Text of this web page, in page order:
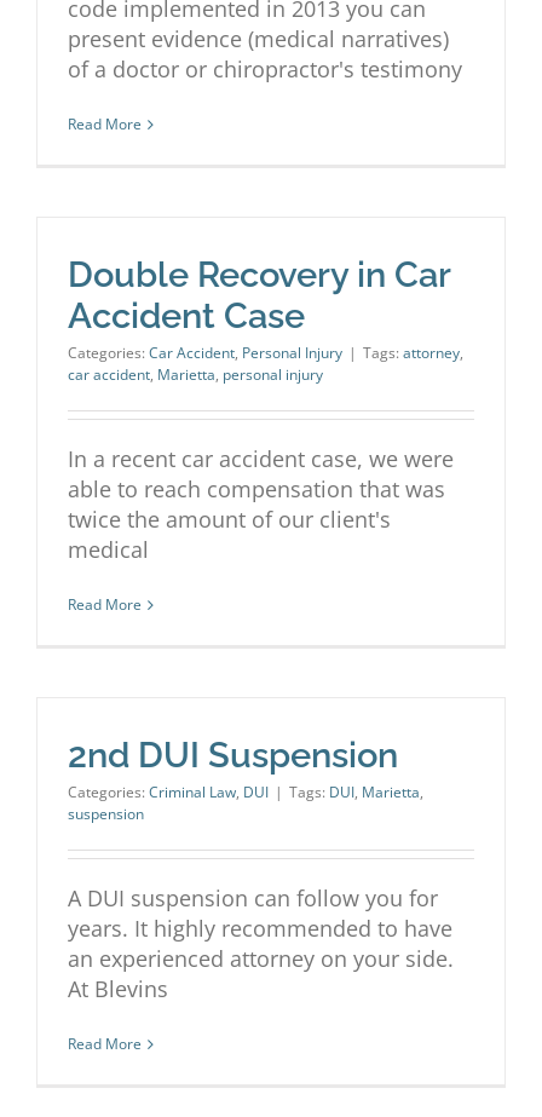
code implemented in 2013 you can
present evidence (medical narratives)
of a doctor or chiropractor's testimony
Read More
Double Recovery in Car
Accident Case
Categories: Car Accident, Personal Injury | Tags: attorney,
car accident, Marietta, personal injury
In a recent car accident case, we were
able to reach compensation that was
twice the amount of our client's
medical
Read More
2nd DUI Suspension
Categories: Criminal Law, DUI | Tags: DUI, Marietta,
suspension
A DUI suspension can follow you for
years. It highly recommended to have
an experienced attorney on your side.
At Blevins
Read More